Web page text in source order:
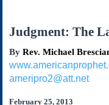
Archives
Subscribe
About Us
Judgment: The
By Rev. Michael
ameripro2@att.net
February 25, 2013